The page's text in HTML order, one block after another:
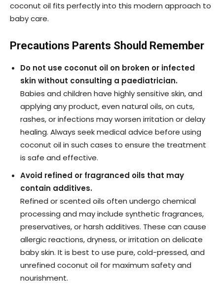
coconut oil fits perfectly into this modern approach to
baby care.
Precautions Parents Should Remember
Do not use coconut oil on broken or infected
skin without consulting a paediatrician.
Babies and children have highly sensitive skin, and
applying any product, even natural oils, on cuts,
rashes, or infections may worsen irritation or delay
healing. Always seek medical advice before using
coconut oil in such cases to ensure the treatment
is safe and effective.
Avoid refined or fragranced oils that may
contain additives.
Refined or scented oils often undergo chemical
processing and may include synthetic fragrances,
preservatives, or harsh additives. These can cause
allergic reactions, dryness, or irritation on delicate
baby skin. It is best to use pure, cold-pressed, and
unrefined coconut oil for maximum safety and
nourishment.